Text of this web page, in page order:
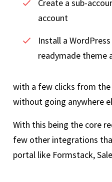
Create a sub-
account
Install a
readymade theme
with a few clicks from
without going anywhere
With this being the core
few other integrations
portal like Formstack,